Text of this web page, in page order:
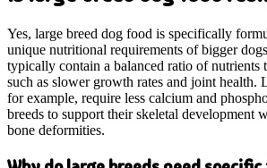
Yes, large breed dog food is specifically
unique nutritional requirements of bigger
typically contain a balanced ratio of nutrients
such as slower growth rates and joint health.
for example, require less calcium and
breeds to support their skeletal development
bone deformities.